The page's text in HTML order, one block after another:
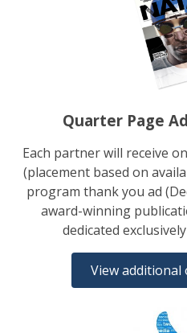
Quarter Page
Each partner will receive
(placement based on
program thank you ad
award-winning
dedicated
View